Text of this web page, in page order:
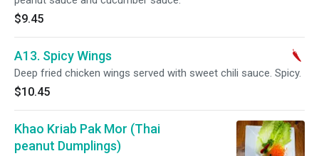
$9.45
A13. Spicy Wings
Deep fried chicken wings served with sweet chili sauce. Spicy.
$10.45
Khao Kriab Pak Mor (Thai
peanut Dumplings)